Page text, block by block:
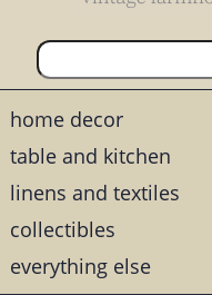
home decor
table and kitchen
linens and textiles
collectibles
everything else